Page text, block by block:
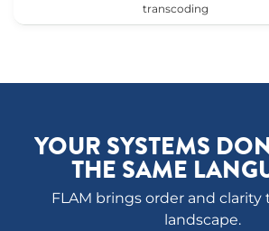
transcoding
YOUR SYSTEMS
THE SAME
FLAM brings order and clarity
landscape.